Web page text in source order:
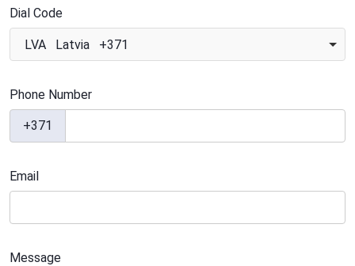
Dial Code
LVA Latvia +371
Phone Number
+371
Email
Message